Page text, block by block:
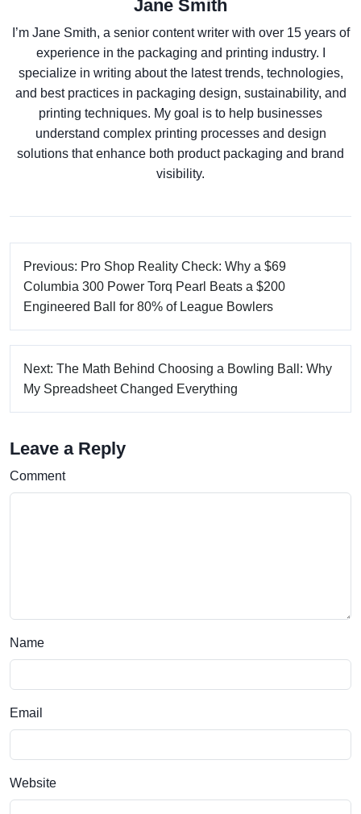
Jane Smith
I’m Jane Smith, a senior content writer with over 15 years of
experience in the packaging and printing industry. I
specialize in writing about the latest trends, technologies,
and best practices in packaging design, sustainability, and
printing techniques. My goal is to help businesses
understand complex printing processes and design
solutions that enhance both product packaging and brand
visibility.
Previous: Pro Shop Reality Check: Why a $69
Columbia 300 Power Torq Pearl Beats a $200
Engineered Ball for 80% of League Bowlers
Next: The Math Behind Choosing a Bowling Ball: Why
My Spreadsheet Changed Everything
Leave a Reply
Comment
Name
Email
Website